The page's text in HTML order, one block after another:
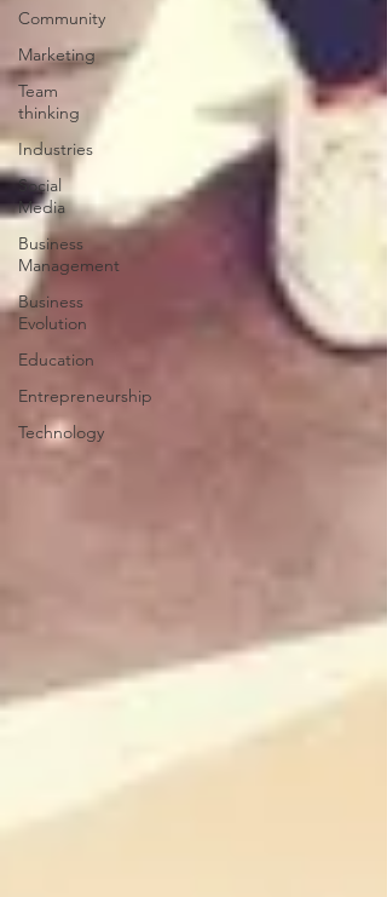
Community
Marketing
Team
thinking
Industries
Social
Media
Business
Management
Business
Evolution
Education
Entrepreneurship
Technology